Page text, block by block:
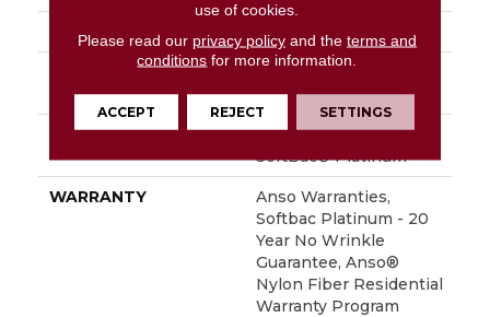
STYLE Texture
100% ANSO® BCF
Nylon
ATTACHED PAD
Polypropylene,
SoftBac® Platinum
WARRANTY
Anso Warranties,
Softbac Platinum - 20
Year No Wrinkle
Guarantee, Anso®
Nylon Fiber Residential
Warranty Program
use of cookies.
Please read our privacy policyand the terms and
conditions for more information.
ACCEPT REJECT SETTINGS